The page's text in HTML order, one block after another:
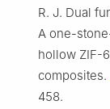
R. J. Dual
A one-
hollow ZIF-
composites.
458.